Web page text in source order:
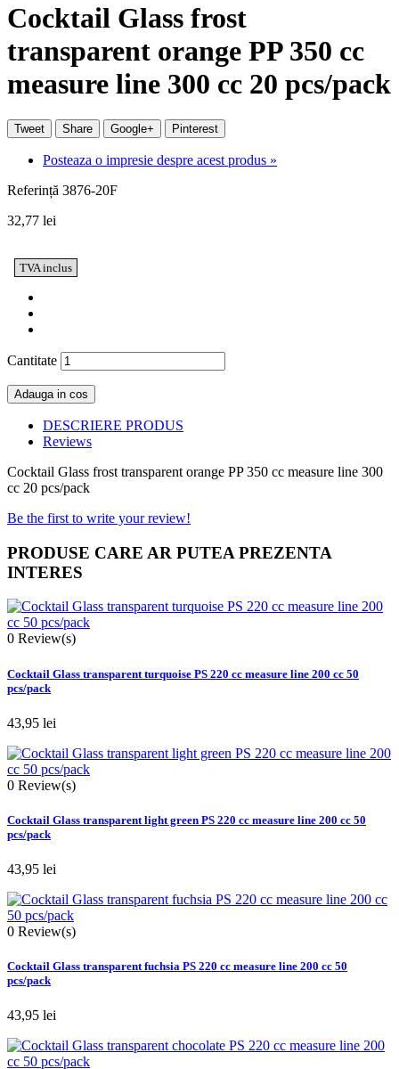
Cocktail Glass frost
transparent orange PP 350 cc
measure line 300 cc 20 pcs/pack
Tweet Share Google+ Pinterest
Posteaza o impresie despre acest produs »
Referință 3876-20F
32,77 lei
TVA inclus
Cantitate
Adauga in cos
DESCRIERE PRODUS
Reviews
Cocktail Glass frost transparent orange PP 350 cc measure line 300
cc 20 pcs/pack
Be the first to write your review!
PRODUSE CARE AR PUTEA PREZENTA
INTERES
0 Review(s)
Cocktail Glass transparent turquoise PS 220 cc measure line 200 cc 50
pcs/pack
43,95 lei
0 Review(s)
Cocktail Glass transparent light green PS 220 cc measure line 200 cc 50
pcs/pack
43,95 lei
0 Review(s)
Cocktail Glass transparent fuchsia PS 220 cc measure line 200 cc 50
pcs/pack
43,95 lei